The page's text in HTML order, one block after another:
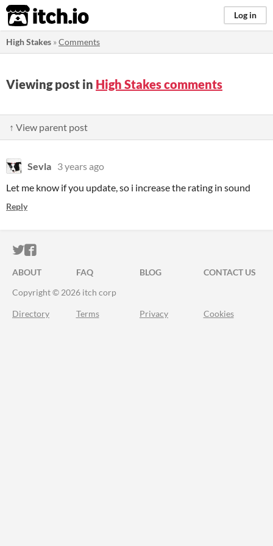
itch.io Log in
High Stakes »Comments
Viewing post in High Stakes comments
↑ View parent post
Sevla 3 years ago
Let me know if you update, so i increase the rating in sound
Reply
ITCH.IO ON TWITTER
ITCH.IO ON FACEBOOK
ABOUT FAQ BLOG
CONTACT US
Copyright © 2026 itch corp
Directory Terms Privacy Cookies